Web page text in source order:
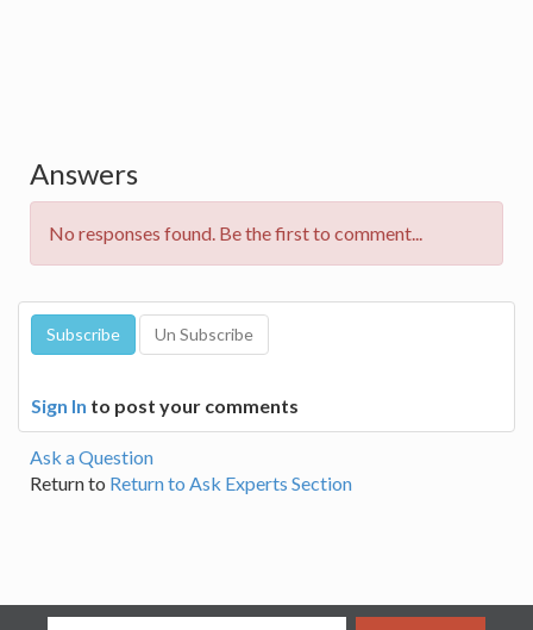
Answers
No responses found. Be the first to comment...
Sign In to post your comments
Ask a Question
Return to Return to Ask Experts Section